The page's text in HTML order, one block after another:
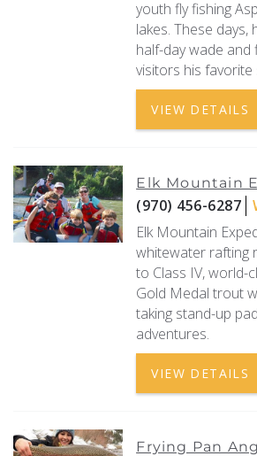
youth fly fishing
lakes. These days,
half-day wade
visitors his favorite
VIEW DETAILS
Elk Mountain
(970) 456-6287
Elk Mountain
whitewater rafting
to Class IV, world-
Gold Medal trout
taking stand-up
adventures.
VIEW DETAILS
Frying Pan